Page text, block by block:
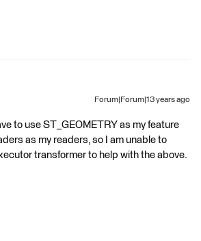
Forum|Forum|13 years ago
to use ST_GEOMETRY as my feature
as my readers, so I am unable to
transformer to help with the above.